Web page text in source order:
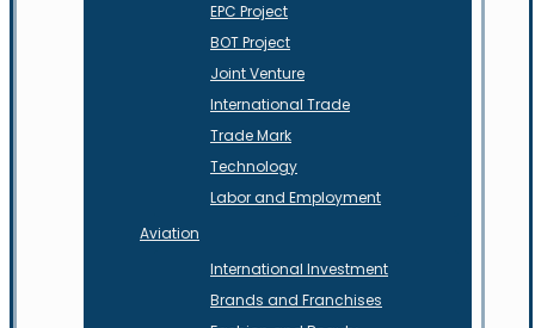
EPC Project
BOT Project
Joint Venture
International Trade
Trade Mark
Technology
Labor and Employment
Aviation
International Investment
Brands and Franchises